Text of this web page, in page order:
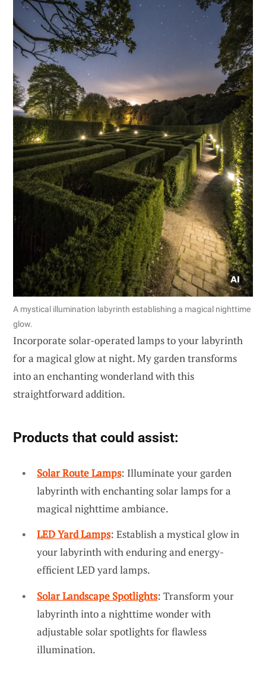
A mystical illumination labyrinth establishing a magical nighttime
glow.
Incorporate solar-operated lamps to your labyrinth
for a magical glow at night. My garden transforms
into an enchanting wonderland with this
straightforward addition.
Products that could assist:
Solar Route Lamps: Illuminate your garden
labyrinth with enchanting solar lamps for a
magical nighttime ambiance.
LED Yard Lamps: Establish a mystical glow in
your labyrinth with enduring and energy-
efficient LED yard lamps.
Solar Landscape Spotlights: Transform your
labyrinth into a nighttime wonder with
adjustable solar spotlights for flawless
illumination.